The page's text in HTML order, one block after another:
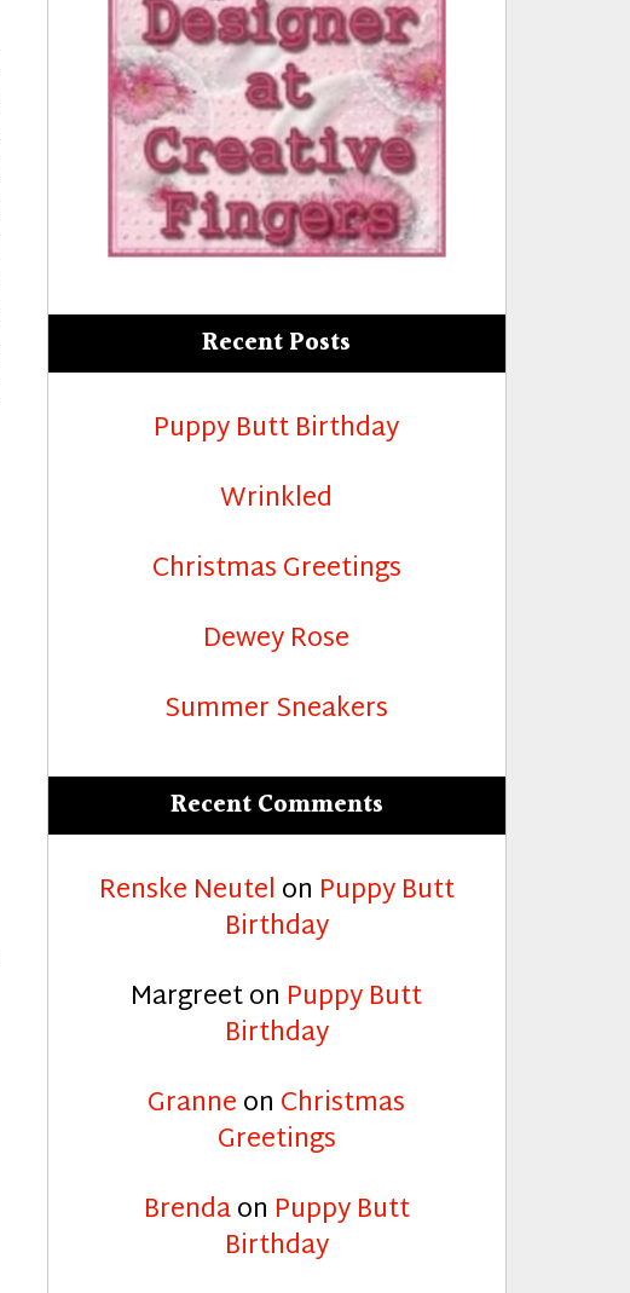
Recent Posts
Puppy Butt Birthday
Wrinkled
Christmas Greetings
Dewey Rose
Summer Sneakers
Recent Comments
Renske Neutel on Puppy Butt
Birthday
Margreeton Puppy Butt
Birthday
Granneon Christmas
Greetings
Brendaon Puppy Butt
Birthday